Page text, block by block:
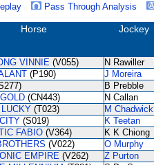
Pass Through Analysis
Horse Jockey
VINNIE (V055) N Rawiller
(P190) J Moreira
B Prebble
(CN443) N Callan
(T023) M Chadwick
(S019) K Teetan
FABIO (V364) K K Chiong
(V022) O Murphy
EMPIRE (V262) Z Purton